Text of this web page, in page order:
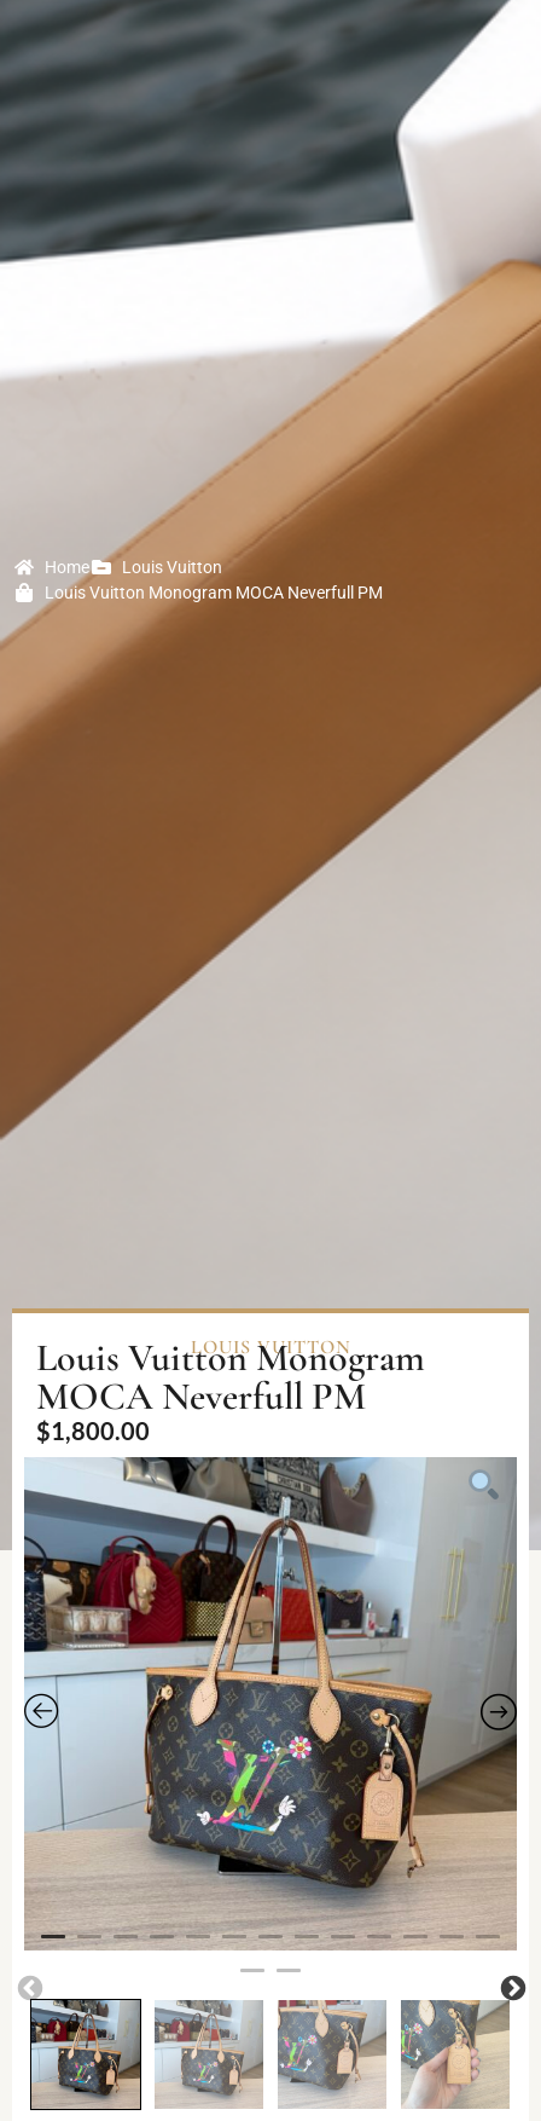
Home
Louis Vuitton
Louis Vuitton Monogram MOCA Neverfull PM
LOUIS VUITTON
Louis Vuitton Monogram
MOCA Neverfull PM
$1,800.00